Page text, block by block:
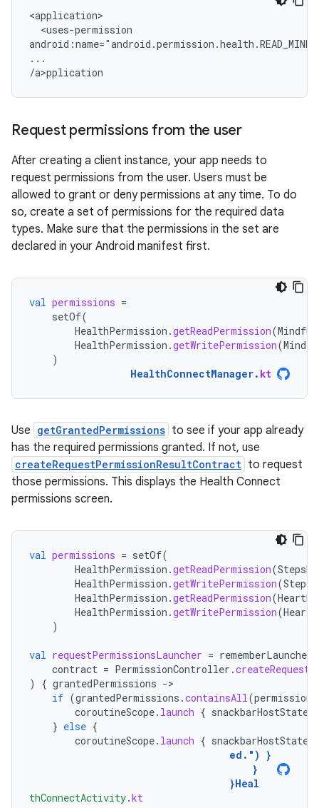
<uses-permission
...
/a>p
Request permissions from the user
After creating a client instance, your app needs to
request permissions from the user. Users must be
allowed to grant or deny permissions at any time. To do
so, create a set of permissions for the required data
types. Make sure that the permissions in the set are
declared in your Android manifest first.
val permissions =
setOf(
HealthPermission .getReadPermission(
HealthPermission .getWritePermission(
)
HealthConnectManager. kt
Use getGrantedPermissions to see if your app already
has the required permissions granted. If not, use
createRequestPermissionResultContract to request
those permissions. This displays the Health Connect
permissions screen.
val permissions = setOf(
HealthPermission .getReadPermission(
HealthPermission .getWritePermission(
HealthPermission .getReadPermission(
HealthPermission .getWritePermission(
)
val requestPermissionsLauncher =
contract = PermissionController .
)
{ grantedPermissions -
if (grantedPermissions .containsAll(permissions
coroutineScope. launch { snackbarHostState
} else {
coroutineScope. launch { snackbarHostState
ed." )
}
}
}Heal
thConnectActivity.kt